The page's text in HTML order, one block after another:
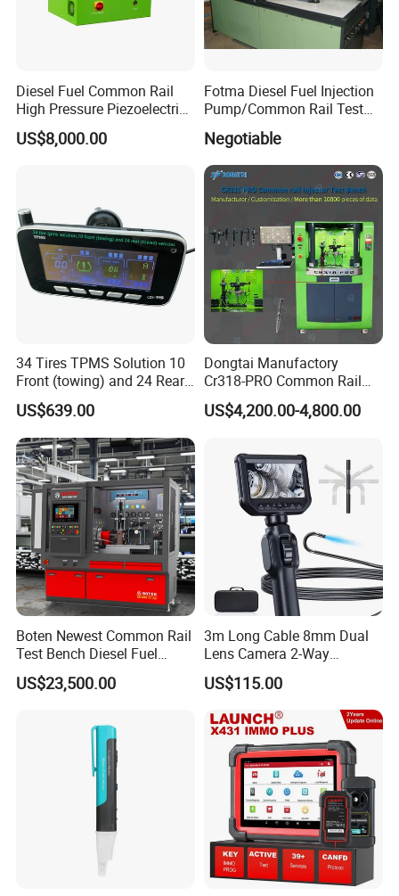
Diesel Fuel Common Rail
High Pressure Piezoelectric
Injector Test Bench
US$8,000.00
Fotma Diesel Fuel Injection
Pump/Common Rail Test
Bench (12PSDW)
Negotiable
34 Tires TPMS Solution 10
Front (towing) and 24 Rear
(towed) Vehicles
US$639.00
Dongtai Manufactory
Cr318-PRO Common Rail
Injector Test Bench
US$4,200.00-4,800.00
Boten Newest Common Rail
Test Bench Diesel Fuel
Injection Pump with Eui Eup
Cambox Cr1016 CRI Crp
US$23,500.00
3m Long Cable 8mm Dual
Lens Camera 2-Way
Articulations 360 Degree
Video Flexible Industrial
Inspection Videoscope
Endoscope
US$115.00